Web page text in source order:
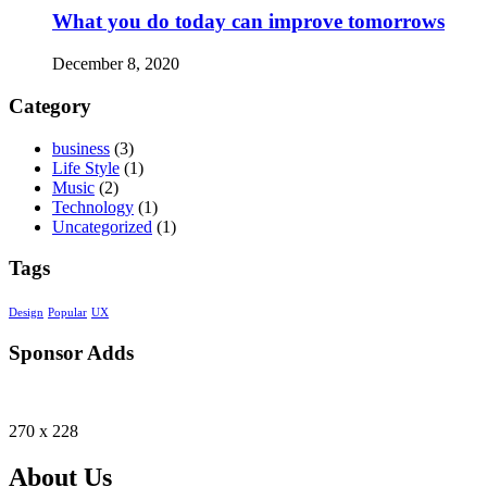
What you do today can improve tomorrows
December 8, 2020
Category
business (3)
Life Style (1)
Music (2)
Technology (1)
Uncategorized (1)
Tags
Design Popular UX
Sponsor Adds
270 x 228
About Us